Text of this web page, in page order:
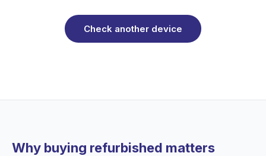
Check another device
Why buying refurbished matters